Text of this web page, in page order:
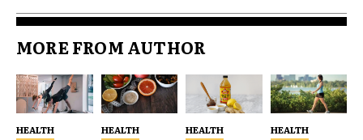
MORE FROM AUTHOR
HEALTH HEALTH HEALTH HEALTH